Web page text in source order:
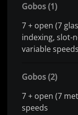
Gobos (1)
7 + open (7
indexing, slot-
variable speeds
Gobos (2)
7 + open (7
speeds